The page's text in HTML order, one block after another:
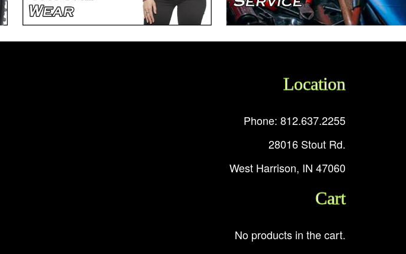
Location
Phone: 812.637.2255
28016 Stout Rd.
West Harrison, IN 47060
Cart
No products in the cart.